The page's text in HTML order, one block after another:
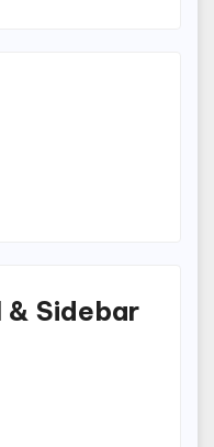
& Sidebar